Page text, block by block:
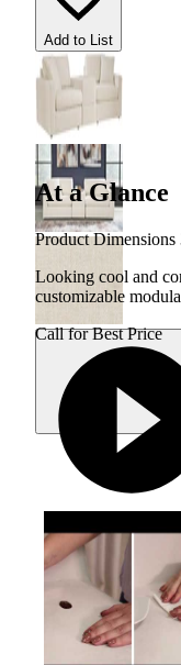
Add to List
At a Glance
Product
Looking cool and
customizable
Call for Best Price